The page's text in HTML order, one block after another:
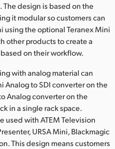
design is based on the
it modular so customers can
using the optional Teranex Mini
other products to create a
on their workflow.
with analog material can
Analog to SDI converter on the
Analog converter on the
in a single rack space.
used with ATEM Television
URSA Mini, Blackmagic
This design means customers